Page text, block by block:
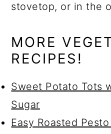
stovetop, or in the
MORE
RECIPES!
Sweet Potato Tots
Sugar
Easy Roasted